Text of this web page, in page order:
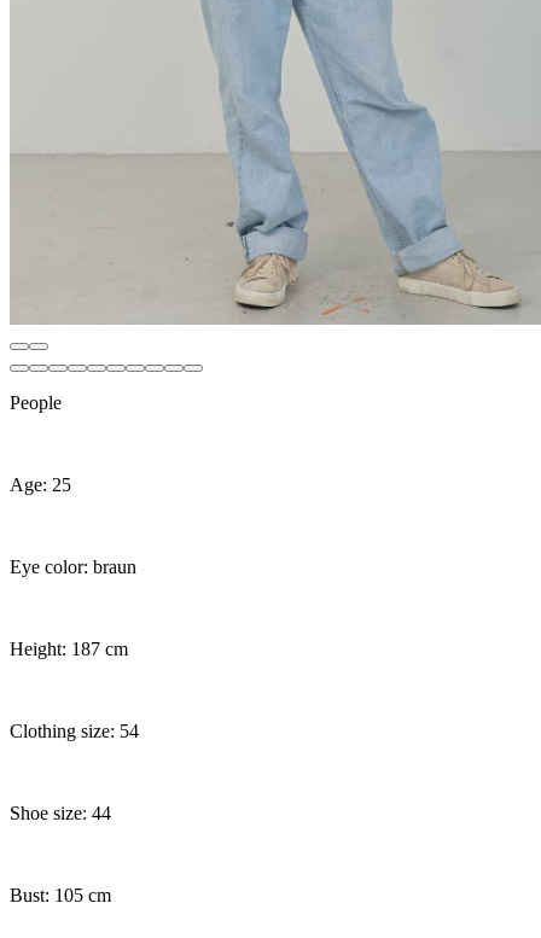
People
Age: 25
Eye color: braun
Height: 187 cm
Clothing size: 54
Shoe size: 44
Bust: 105 cm